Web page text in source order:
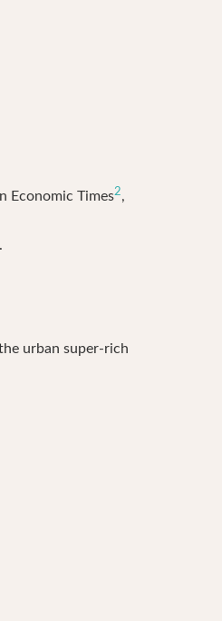
Economic Times2,
urban super-rich